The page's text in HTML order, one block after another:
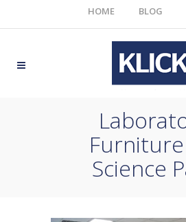
HOME BLOG
Science